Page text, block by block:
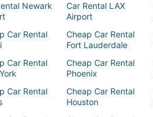
Newark
Car Rental LAX
Airport
Car Rental
Cheap Car Rental
Fort Lauderdale
Car Rental
Cheap Car Rental
Phoenix
Car Rental
Cheap Car Rental
Houston